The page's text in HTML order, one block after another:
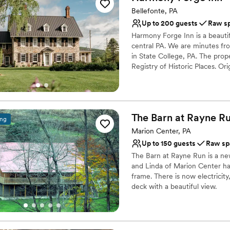
Venue considerations
No venue-provided
Does not have a dance
Lighting and sound are
Bellefonte, PA
Up to 200 guests
Raw
Harmony Forge Inn is a
central PA. We are minutes
in State College, PA. The
Registry of Historic Places.
as weddings. The Estate's
premier trout stream. There
place to host any kind of
Why you'll love this venue
Raw space for
Both indoor and
The Barn at Rayne
Marion Center, PA
Up to 150 guests
Raw
The Barn at Rayne Run is a
and Linda of Marion Center
frame. There is now
deck with a beautiful view.
Multiple event spaces